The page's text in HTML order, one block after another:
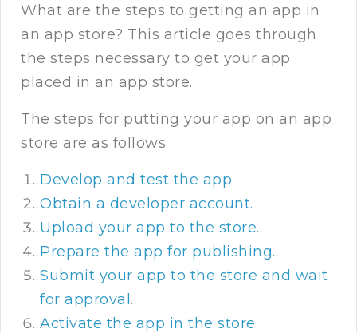
What are the steps to getting an app in
an app store? This article goes through
the steps necessary to get your app
placed in an app store.
The steps for putting your app on an app
store are as follows:
Develop and test the app.
Obtain a developer account.
Upload your app to the store.
Prepare the app for publishing.
Submit your app to the store and wait
for approval .
Activate the app in the store.